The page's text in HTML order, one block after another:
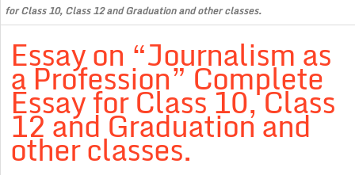
for Class 10, Class 12 and Graduation and other classes.
Essay on “Journalism as
a Profession” Complete
Essay for Class 10, Class
12 and Graduation and
other classes.